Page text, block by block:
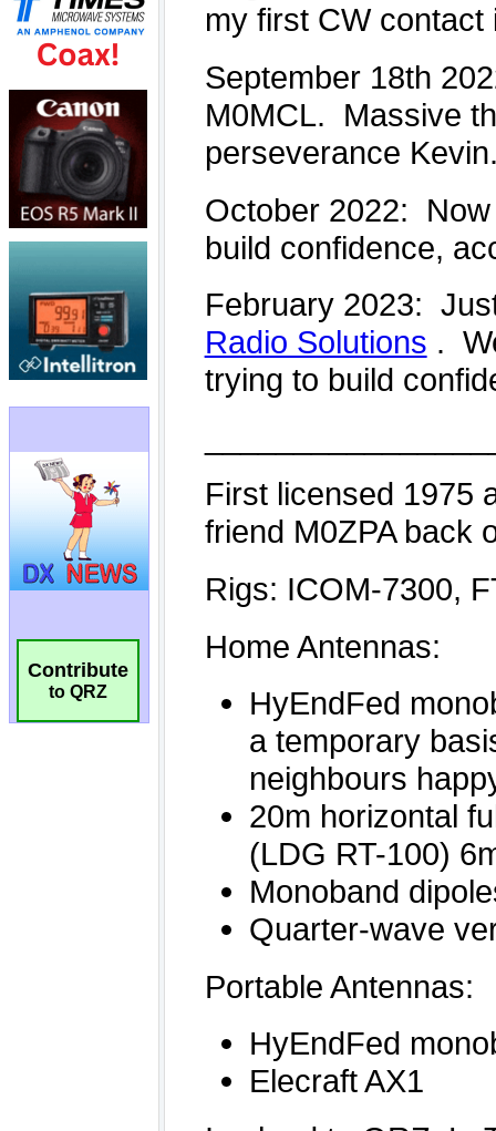
Contribute
to QRZ